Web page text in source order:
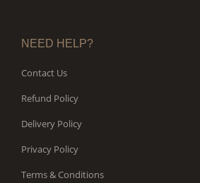
NEED HELP?
Contact Us
Refund Policy
Delivery Policy
Privacy Policy
Terms & Conditions